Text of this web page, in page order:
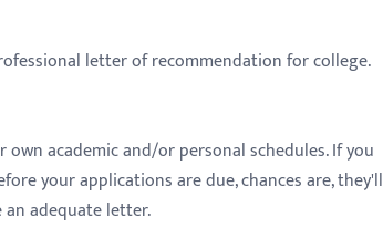
letter of recommendation for college.
academic and/or personal schedules. If you
your applications are due, chances are, they'll
adequate letter.